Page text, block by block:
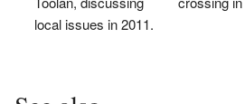
local issues in 2011.